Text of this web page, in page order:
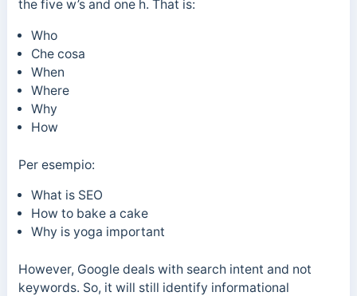
the five w’s and one h. That is:
Who
Che cosa
When
Where
Why
How
Per esempio:
What is SEO
How to bake a cake
Why is yoga important
However, Google deals with search intent and not
keywords. So, it will still identify informational